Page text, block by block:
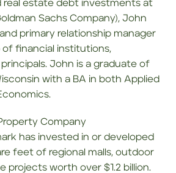
real estate debt investments at
Sachs Company), John
primary relationship manager
financial institutions,
John is a graduate of
with a BA in both Applied
Company
has invested in or developed
feet of regional malls, outdoor
projects worth over $1.2 billion.